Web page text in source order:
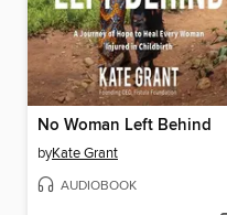
No Woman Left Behind
byKate Grant
AUDIOBOOK